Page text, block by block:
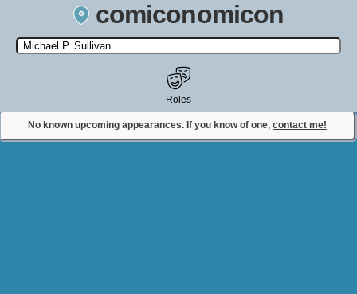
comiconomicon
Search by Comic Convention, actor, film, TV show, video game,
state, or story universe.
No known upcoming appearances. If you know of one, contact me!
Roles
Contact Comiconomicon